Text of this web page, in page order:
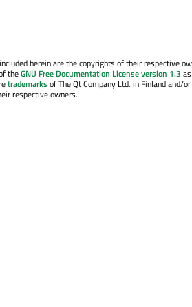
herein are the copyrights of their respective
theGNU Free Documentation License version 1.3
trademarksof The Qt Company Ltd. in Finland and/
respective owners.